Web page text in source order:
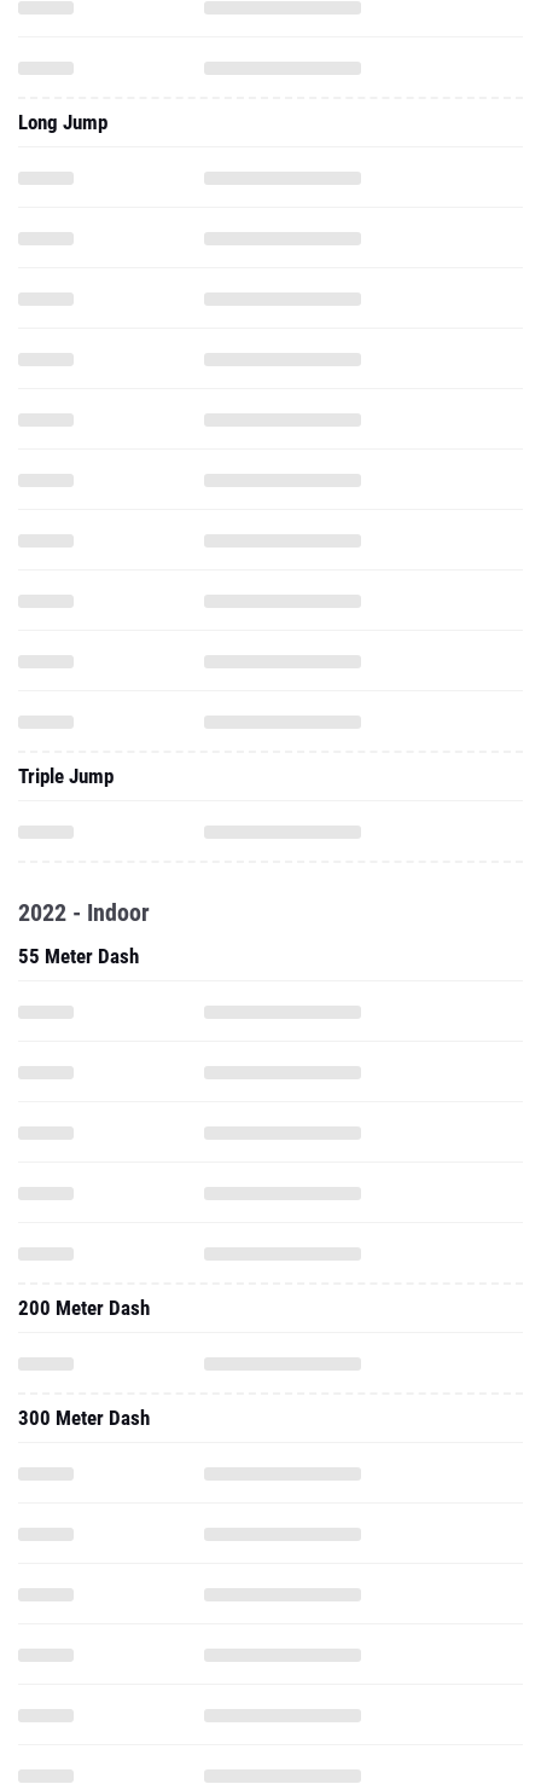
Long Jump
Triple Jump
2022 - Indoor
55 Meter Dash
200 Meter Dash
300 Meter Dash